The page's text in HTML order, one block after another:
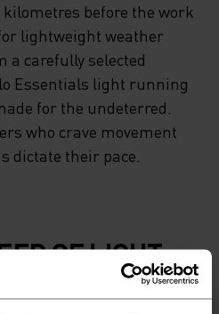
before the work
lightweight weather
a carefully selected
Essentials light running
for the undeterred.
who crave movement
dictate their pace.
OF LIGHT